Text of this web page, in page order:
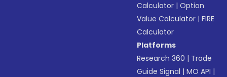
Calculator |Option
Value Calculator |FIRE
Calculator
Platforms
Research 360 | Trade
Guide Signal |MO API |